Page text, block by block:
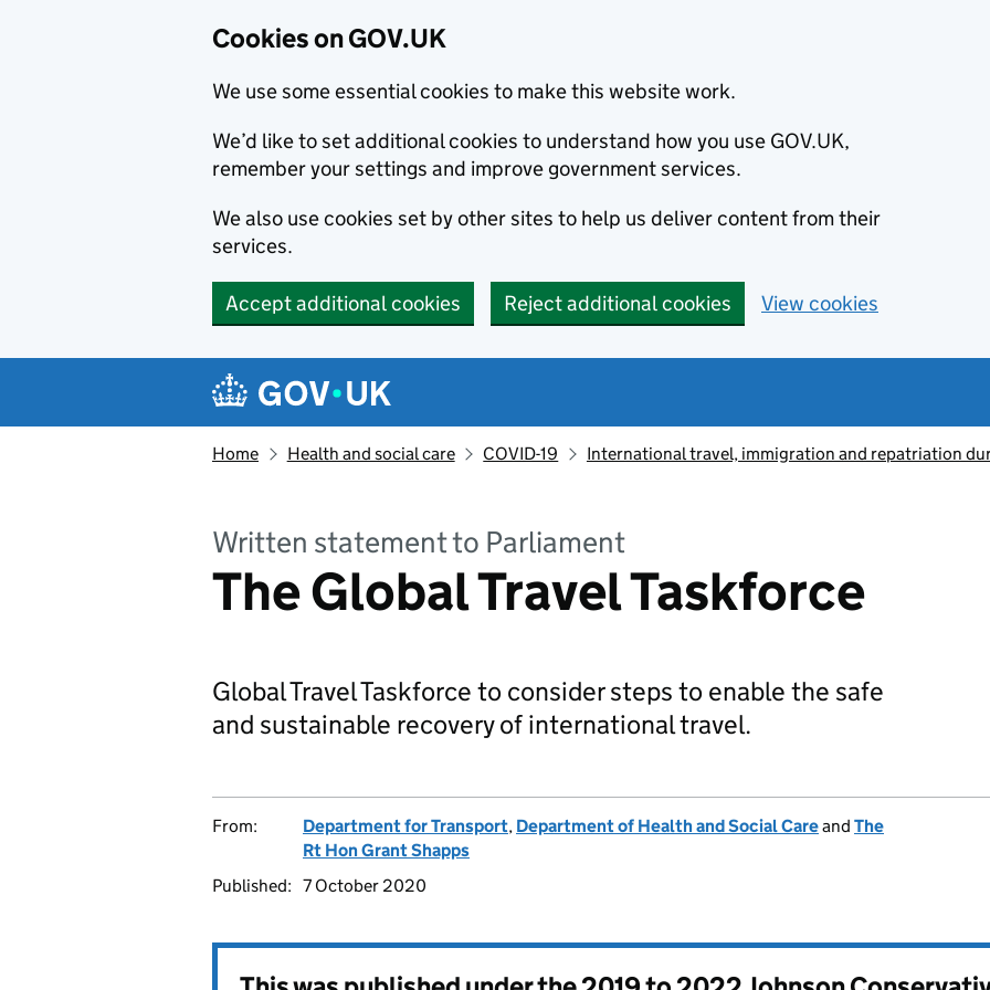
Cookies on GOV.UK
We use some essential cookies to make this website work.
We’d like to set additional cookies to understand how you use GOV.UK,
remember your settings and improve government services.
We also use cookies set by other sites to help us deliver content from their
services.
Accept additional cookies Reject additional cookies View cookies
Navigation menu
Home Health and social care COVID-19 International travel, immigration and repatriation
Written statement to Parliament
The Global Travel Taskforce
Global Travel Taskforce to consider steps to enable the safe
and sustainable recovery of international travel.
From: Department for Transport, Department of Health and Social Careand The
Rt Hon Grant Shapps
Published: 7 October 2020